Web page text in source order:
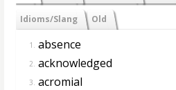
Idioms/Slang Old
1. absence
2. acknowledged
3. acromial